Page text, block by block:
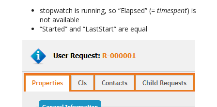
stopwatch is running, so “Elapsed” (= timespent) is
not available
“Started” and “LastStart” are equal